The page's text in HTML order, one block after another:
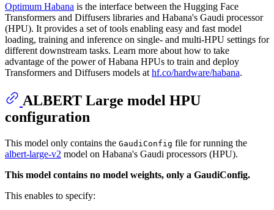
Optimum Habana is the interface between the Hugging Face
Transformers and Diffusers libraries and Habana's Gaudi processor
(HPU). It provides a set of tools enabling easy and fast model
loading, training and inference on single- and multi-HPU settings for
different downstream tasks. Learn more about how to take
advantage of the power of Habana HPUs to train and deploy
Transformers and Diffusers models at hf.co/hardware/habana.
ALBERT Large model HPU
configuration
This model only contains the GaudiConfig file for running the
albert-large-v2 model on Habana's Gaudi processors (HPU).
This model contains no model weights, only a GaudiConfig.
This enables to specify: